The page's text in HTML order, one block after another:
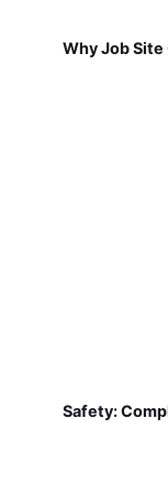
Why Job
Safety: